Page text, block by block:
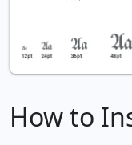
How to